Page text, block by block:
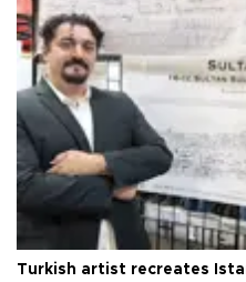
Turkish artist recreates